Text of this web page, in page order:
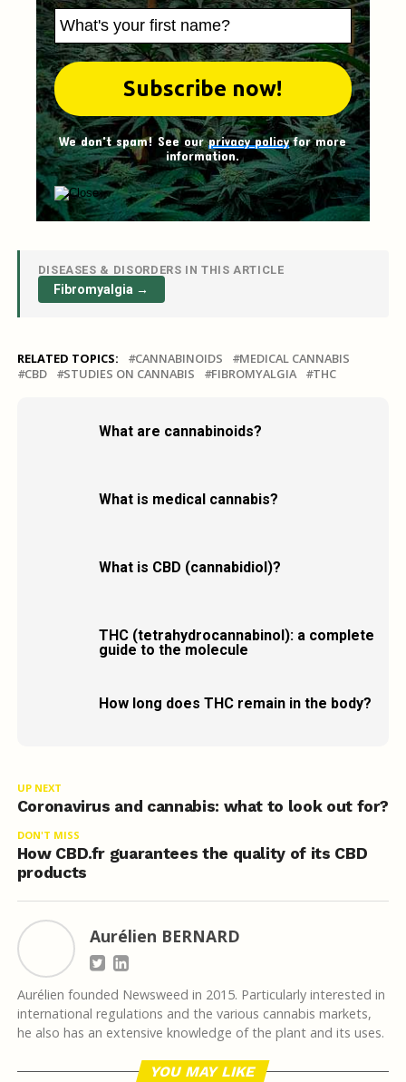
We don't spam! See ourprivacy policyfor more
information.
DISEASES & DISORDERS IN THIS ARTICLE
Fibromyalgia →
RELATED TOPICS: CANNABINOIDS
MEDICAL CANNABIS
CBD
STUDIES ON CANNABIS FIBROMYALGIA THC
What are cannabinoids?
What is medical cannabis?
What is CBD (cannabidiol)?
THC (tetrahydrocannabinol): a complete
guide to the molecule
How long does THC remain in the body?
UP NEXT
Coronavirus and cannabis: what to look out for?
DON'T MISS
How CBD.fr guarantees the quality of its CBD
products
Aurélien BERNARD
Aurélien founded Newsweed in 2015. Particularly interested in
international regulations and the various cannabis markets,
he also has an extensive knowledge of the plant and its uses.
YOU MAY LIKE